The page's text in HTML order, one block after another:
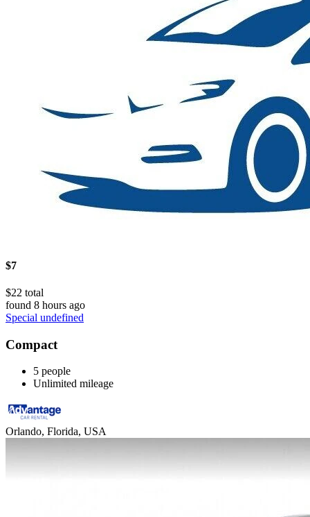
$7
$22 total
found 8 hours ago
Special undefined
Compact
5 people
Unlimited mileage
Orlando, Florida, USA